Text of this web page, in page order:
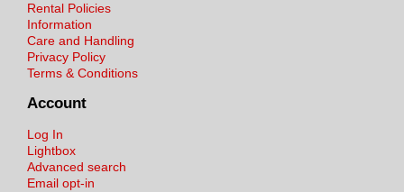
Rental Policies
Information
Care and Handling
Privacy Policy
Terms & Conditions
Account
Log In
Lightbox
Advanced search
Email opt-in